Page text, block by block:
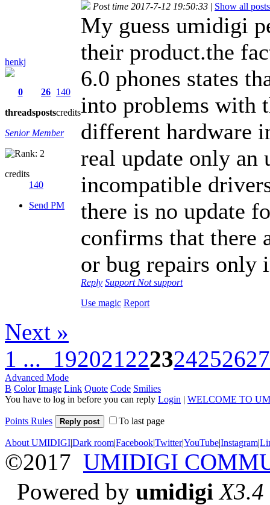
henkj
0
threads
26
posts
140
credits
Senior Member
credits
140
Send PM
Post time 2017-7-12 19:50:33 | Show all posts
My guess umidigi
their product.the
6.0 phones states
into problems with
different hardware
real update only an
incompatible
there is no update
confirms that there
or bug repairs only
Reply Support Not support
Use magic Report
Next »
1 ... 192021222324252627
Advanced Mode
B Color Image Link Quote Code Smilies
You have to log in before you can reply Login | WELCOME TO
Points Rules Reply post To last page
About UMIDIGI|Dark room|Facebook|Twitter|YouTube|Instagram|
©2017 UMIDIGI
Powered by umidigi X3.4